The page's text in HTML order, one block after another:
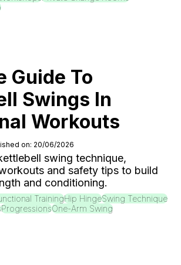
Guide To
Swings In
Workouts
on: 20/06/2026
swing technique,
and safety tips to build
and conditioning.
TrainingHip HingeSwing Technique
ProgressionsOne-Arm Swing